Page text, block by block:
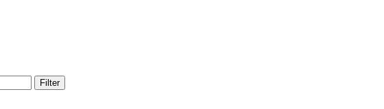
Filter